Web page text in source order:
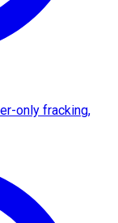
only fracking,